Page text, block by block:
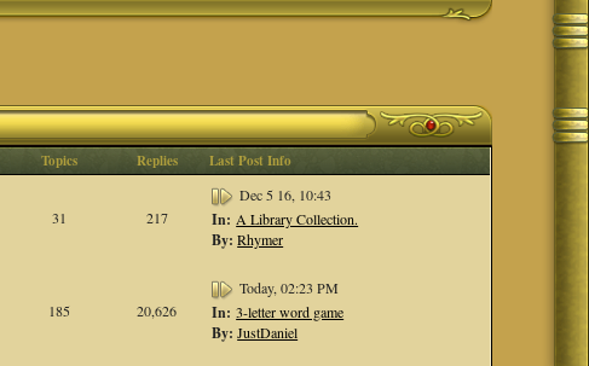
Topics Replies Last Post Info
31 217
Dec 5 16, 10:43
In: A Library Collection.
By: Rhymer
185 20,626
Today, 02:23 PM
In: 3-letter word game
By: JustDaniel